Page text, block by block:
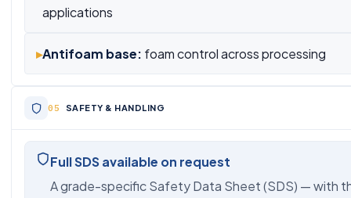
applications
▸Antifoam base: foam control across processing
SAFETY & HANDLING
Full SDS available on request
A grade-specific Safety Data Sheet (SDS) — with